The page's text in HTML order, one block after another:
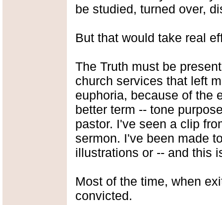
be studied, turned over,
But that would take real
The Truth must be
church services that left
euphoria, because of the
better term -- tone
pastor. I've seen a clip
sermon. I've been made
illustrations or -- and this
Most of the time, when
convicted.